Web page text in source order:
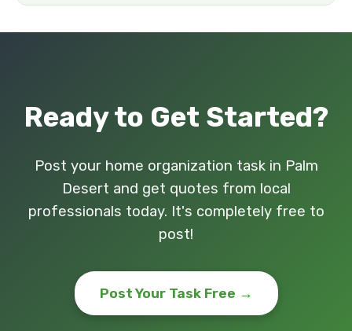
Ready to Get Started?
Post your home organization task in Palm
Desert and get quotes from local
professionals today. It's completely free to
post!
Post Your Task Free →